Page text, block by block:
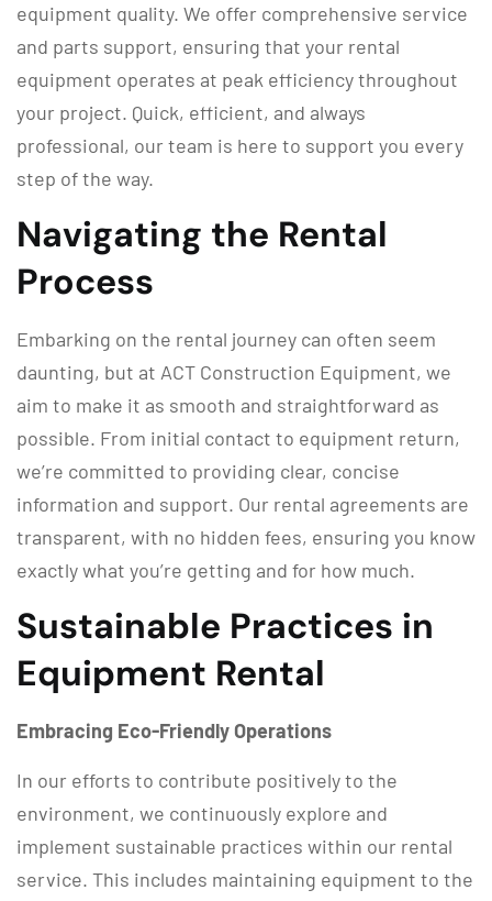
equipment quality. We offer comprehensive service
and parts support, ensuring that your rental
equipment operates at peak efficiency throughout
your project. Quick, efficient, and always
professional, our team is here to support you every
step of the way.
Navigating the Rental
Process
Embarking on the rental journey can often seem
daunting, but at ACT Construction Equipment, we
aim to make it as smooth and straightforward as
possible. From initial contact to equipment return,
we’re committed to providing clear, concise
information and support. Our rental agreements are
transparent, with no hidden fees, ensuring you know
exactly what you’re getting and for how much.
Sustainable Practices in
Equipment Rental
Embracing Eco-Friendly Operations
In our efforts to contribute positively to the
environment, we continuously explore and
implement sustainable practices within our rental
service. This includes maintaining equipment to the